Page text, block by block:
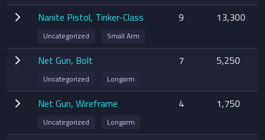
Nanite Pistol, Tinker-Class
Uncategorized Small Arm
9 13,300
Net Gun, Bolt
Uncategorized Longarm
7 5,250
Net Gun, Wireframe
Uncategorized Longarm
4 1,750